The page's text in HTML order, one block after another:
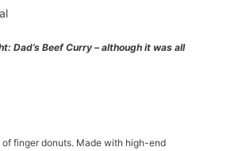
Dad’s Beef Curry – although it was all
of finger donuts. Made with high-end